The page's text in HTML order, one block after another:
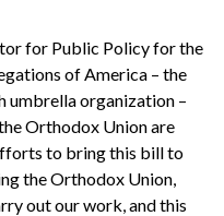
for Public Policy for the
of America – the
umbrella organization –
Orthodox Union are
to bring this bill to
the Orthodox Union,
out our work, and this